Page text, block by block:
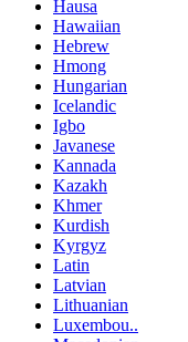
Hausa
Hawaiian
Hebrew
Hmong
Hungarian
Icelandic
Igbo
Javanese
Kannada
Kazakh
Khmer
Kurdish
Kyrgyz
Latin
Latvian
Lithuanian
Luxembou..